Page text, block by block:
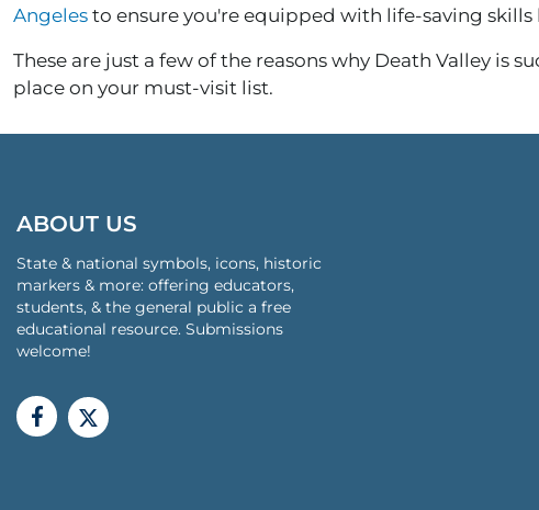
Angelesto ensure you're equipped with life-saving
These are just a few of the reasons why Death Valley is
place on your must-visit list.
ABOUT US
State & national symbols, icons, historic
markers & more: offering educators,
students, & the general public a free
educational resource. Submissions
welcome!